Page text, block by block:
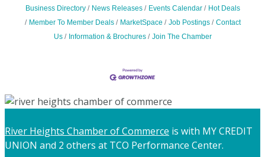
Business Directory News Releases Events Calendar
Hot Deals
Member To Member Deals
MarketSpace Job Postings
Contact
Us
Information & Brochures Join The Chamber
River Heights Chamber of Commerce is with MY CREDIT
UNION and 2 others at TCO Performance Center.